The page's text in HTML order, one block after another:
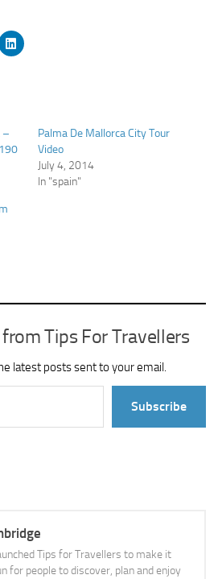
–
Palma De Mallorca City Tour
Video
July 4, 2014
In "spain"
Tips For Travellers
latest posts sent to your email.
Subscribe
Tips for Travellers to make it
for people to discover, plan and enjoy